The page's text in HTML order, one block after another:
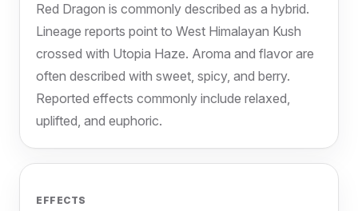
Red Dragon is commonly described as a hybrid.
Lineage reports point to West Himalayan Kush
crossed with Utopia Haze. Aroma and flavor are
often described with sweet, spicy, and berry.
Reported effects commonly include relaxed,
uplifted, and euphoric.
EFFECTS